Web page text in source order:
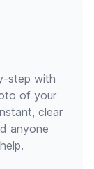
step with
of your
clear
anyone